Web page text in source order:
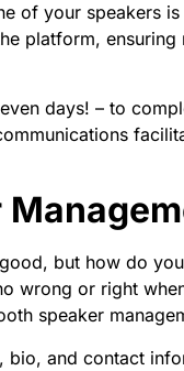
of your speakers
platform,
days! – to
but how do
wrong or right
speaker
bio, and contact